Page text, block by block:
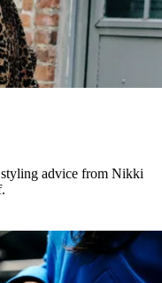
styling advice from Nikki